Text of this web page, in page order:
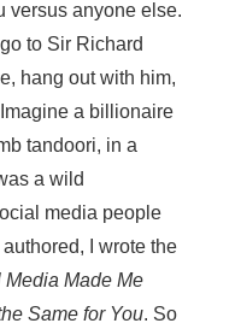
versus anyone else.
to Sir Richard
hang out with him,
a billionaire
tandoori, in a
a wild
media people
I wrote the
Media Made Me
Same for You. So